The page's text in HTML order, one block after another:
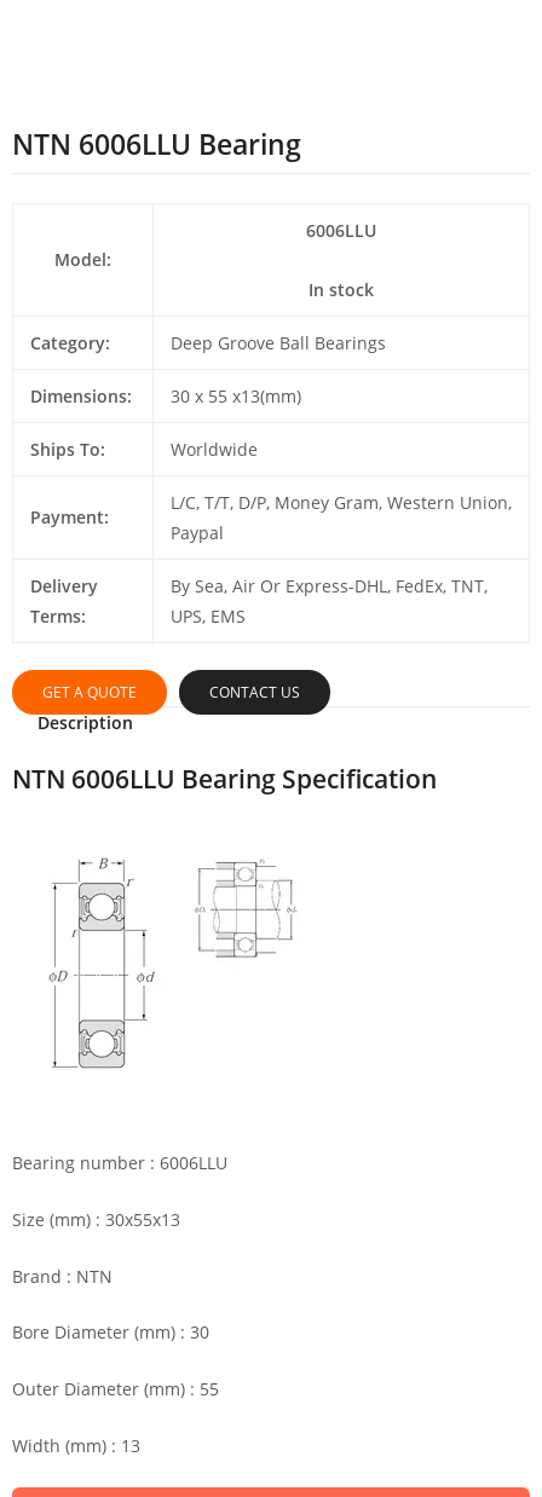
NTN 6006LLU Bearing
Model:
6006LLU
In stock
Category: Deep Groove Ball Bearings
Dimensions: 30 x 55 x13(mm)
Ships To: Worldwide
Payment:
L/C, T/T, D/P, Money Gram, Western Union,
Paypal
Delivery
Terms:
By Sea, Air Or Express-DHL, FedEx, TNT,
UPS, EMS
GET A QUOTE CONTACT US
Description
NTN 6006LLU Bearing Specification
Bearing number : 6006LLU
Size (mm) : 30x55x13
Brand : NTN
Bore Diameter (mm) : 30
Outer Diameter (mm) : 55
Width (mm) : 13